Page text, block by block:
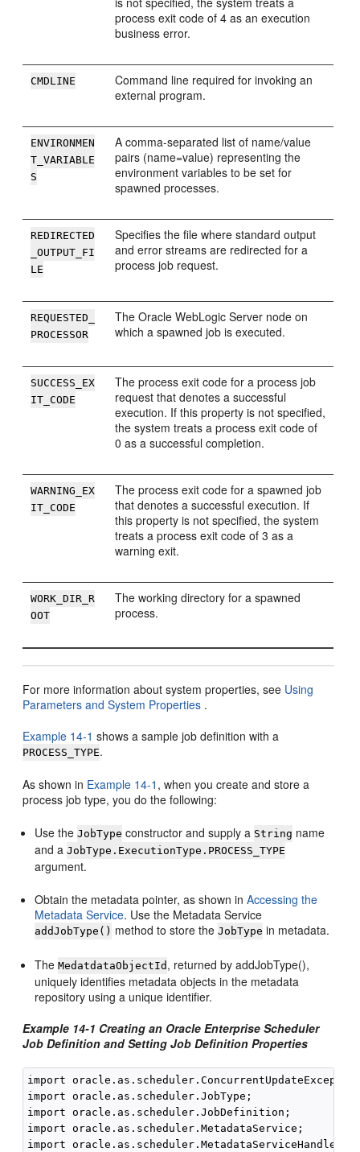
process exit code of 4 as an execution
business error.
CMDLINE
Command line required for invoking an
external program.
ENVIRONMEN
T_VARIABLE
S
A comma-separated list of name/value
pairs (name=value) representing the
environment variables to be set for
spawned processes.
REDIRECTED
_OUTPUT_FI
LE
Specifies the file where standard output
and error streams are redirected for a
process job request.
REQUESTED_
PROCESSOR
The Oracle WebLogic Server node on
which a spawned job is executed.
SUCCESS_EX
IT_CODE
The process exit code for a process job
request that denotes a successful
execution. If this property is not specified,
the system treats a process exit code of
0 as a successful completion.
WARNING_EX
IT_CODE
The process exit code for a spawned job
that denotes a successful execution. If
this property is not specified, the system
treats a process exit code of 3 as a
warning exit.
WORK_DIR_R
OOT
The working directory for a spawned
process.
For more information about system properties, see Using
Parameters and System Properties .
Example 14-1 shows a sample job definition with a
PROCESS_TYPE.
As shown in Example 14-1 , when you create and store a
process job type, you do the following:
Use theJobType constructor and supply a String name
and aJobType.ExecutionType.PROCESS_TYPE
argument.
Obtain the metadata pointer, as shown inAccessing the
Metadata Service. Use the Metadata Service
addJobType() method to store theJobType in metadata.
TheMedatdataObjectId , returned by addJobType(),
uniquely identifies metadata objects in the metadata
repository using a unique identifier.
Example 14-1 Creating an Oracle Enterprise Scheduler
Job Definition and Setting Job Definition Properties
import
import oracle.as.scheduler.JobType;
import oracle.as.scheduler.JobDefinition;
import oracle.as.scheduler.MetadataService;
import oracle.as.scheduler.MetadataServiceHandle;